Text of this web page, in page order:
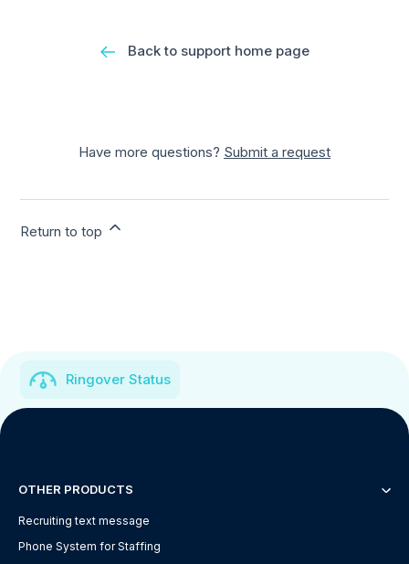
Back to support home page
Have more questions? Submit a request
Return to top
Ringover Status
OTHER PRODUCTS
Recruiting text message
Phone System for Staffing